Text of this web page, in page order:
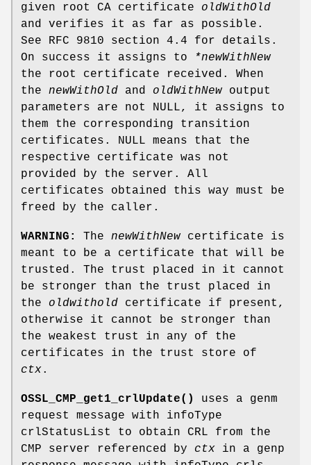
given root CA certificate oldWithOld
and verifies it as far as possible.
See RFC 9810 section 4.4 for details.
On success it assigns to
*newWithNew
the root certificate received. When
the newWithOld and oldWithNew output
parameters are not NULL, it assigns to
them the corresponding transition
certificates. NULL means that the
respective certificate was not
provided by the server. All
certificates obtained this way must be
freed by the caller.
WARNING: The newWithNew certificate is
meant to be a certificate that will be
trusted. The trust placed in it cannot
be stronger than the trust placed in
the oldwithold certificate if present,
otherwise it cannot be stronger than
the weakest trust in any of the
certificates in the trust store of
ctx.
OSSL_CMP_get1_crlUpdate()
uses a genm
request message with infoType
crlStatusList to obtain CRL from the
CMP server referenced by ctx in a genp